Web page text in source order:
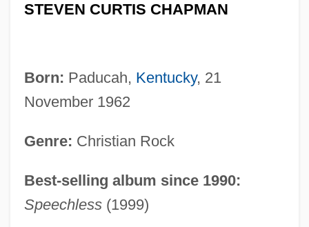
STEVEN CURTIS CHAPMAN
Born: Paducah, Kentucky, 21
November 1962
Genre: Christian Rock
Best-selling album since 1990:
Speechless(1999)